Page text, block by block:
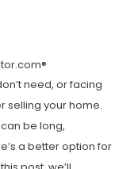
need, or facing
selling your home.
be long,
a better option for